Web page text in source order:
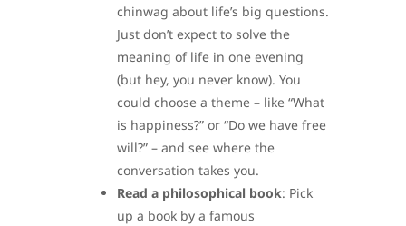
chinwag about life’s big questions.
Just don’t expect to solve the
meaning of life in one evening
(but hey, you never know). You
could choose a theme – like “What
is happiness?” or “Do we have free
will?” – and see where the
conversation takes you.
Read a philosophical book: Pick
up a book by a famous